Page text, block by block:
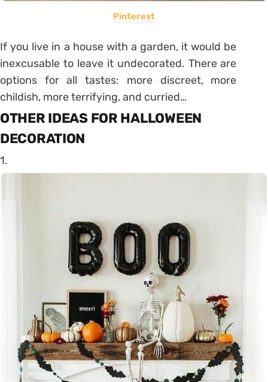
Pinterest
If you live in a house with a garden, it would be
inexcusable to leave it undecorated. There are
options for all tastes: more discreet, more
childish, more terrifying, and curried…
OTHER IDEAS FOR HALLOWEEN
DECORATION
1.